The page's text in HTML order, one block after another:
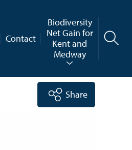
Contact
Biodiversity
Net Gain for
Kent and
Medway
Share